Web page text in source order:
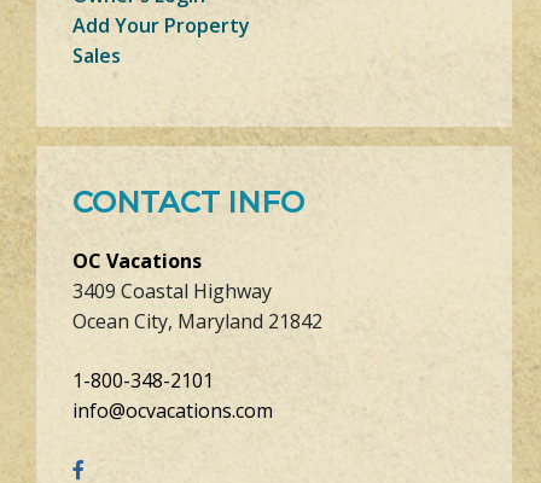
Add Your Property
Sales
CONTACT INFO
OC Vacations
3409 Coastal Highway
Ocean City, Maryland 21842
1-800-348-2101
info@ocvacations.com